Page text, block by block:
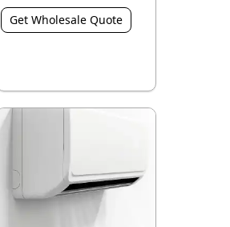
Get Wholesale Quote